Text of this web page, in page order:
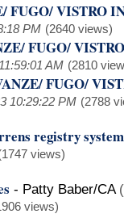
FUGO/ VISTRO
PM (2640 views)
FUGO/
AM (2810
FUGO/
10:29:22 PM (2788
registry system
views)
- Patty Baber/CA
views)